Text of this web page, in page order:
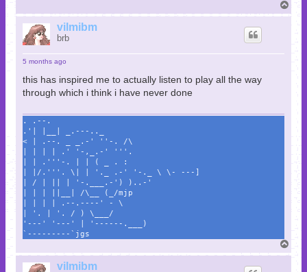
o
vilmibm
brb
5 months ago
this has inspired me to actually listen to play all the way
through which i think i have never done
. .--.
.'| |__| _.---.._
< | .--. _ _.-' ''-. /\
| | | | .' '-,_.-' '''.
| | .'''-. | | ( _ . :
| |/.'''. \| | '._ .-' '-._ \ \- ---]
| / | || | '-.___.-') )..-'
| | | ||__| /\__ (_/mjp
| | | | .--.----' - \
| '. | '. / ) \___/
'---' '---' | '------.___)
`---------`jgs
o
vilmibm